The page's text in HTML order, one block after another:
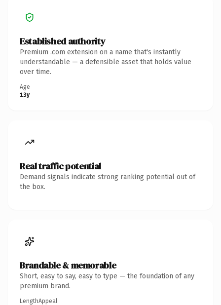
Established authority
Premium .com extension on a name that's instantly
understandable — a defensible asset that holds value
over time.
Age
13y
Real traffic potential
Demand signals indicate strong ranking potential out of
the box.
Brandable & memorable
Short, easy to say, easy to type — the foundation of any
premium brand.
LengthAppeal